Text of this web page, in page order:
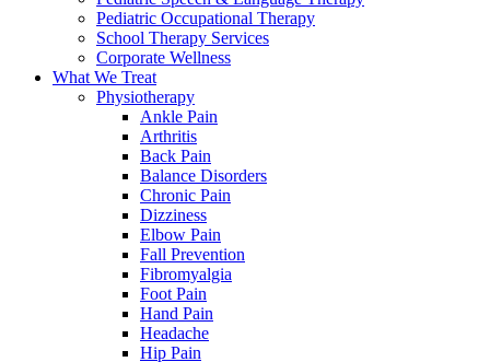
Pediatric Occupational Therapy
School Therapy Services
Corporate Wellness
What We Treat
Physiotherapy
Ankle Pain
Arthritis
Back Pain
Balance Disorders
Chronic Pain
Dizziness
Elbow Pain
Fall Prevention
Fibromyalgia
Foot Pain
Hand Pain
Headache
Hip Pain